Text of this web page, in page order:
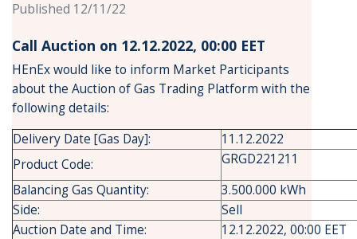
Published 12/11/22
Call Auction on 12.12.2022, 00:00 ΕΕΤ
HEnEx would like to inform Market Participants
about the Auction of Gas Trading Platform with the
following details:
Delivery Date [Gas Day]:
11.12.2022
Product Code:
GRGD221211
Balancing Gas Quantity:
3.500.000 kWh
Side:
Sell
Auction Date and Time:
12.12.2022, 00:00 EET